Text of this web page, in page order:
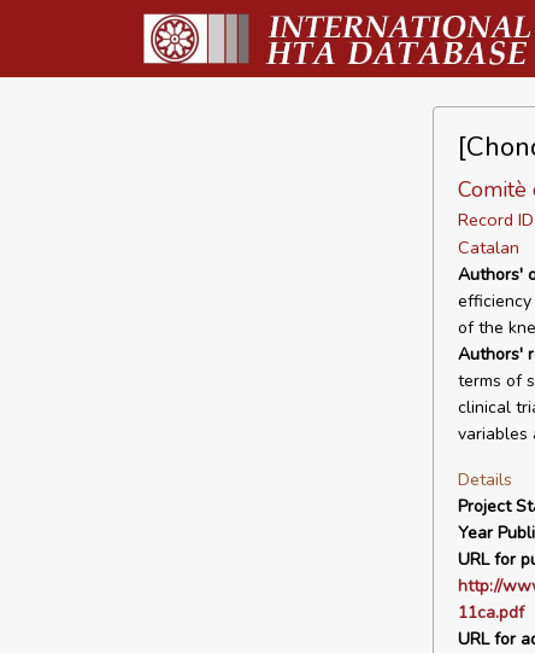
Comitè
Record
Catalan
Authors'
of the
Authors'
terms of
clinical
variables
Details
Project
Year
URL for
http://
11ca.pdf
URL for